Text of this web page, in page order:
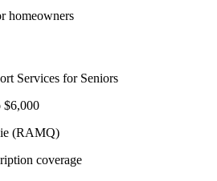
homeowners
Services for Seniors
$6,000
(RAMQ)
coverage